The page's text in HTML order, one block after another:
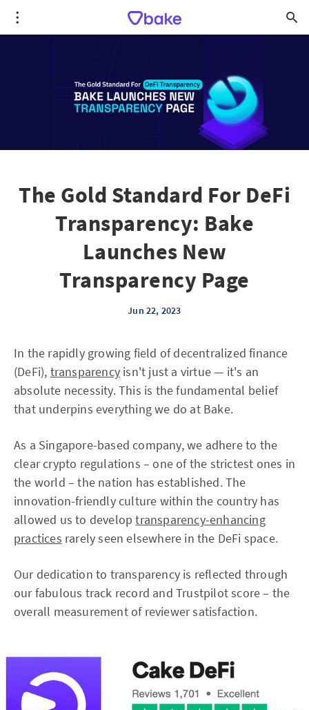
The Gold Standard For DeFi
Transparency: Bake
Launches New
Transparency Page
Jun 22, 2023
In the rapidly growing field of decentralized finance
(DeFi), transparency isn't just a virtue — it's an
absolute necessity. This is the fundamental belief
that underpins everything we do at Bake.
As a Singapore-based company, we adhere to the
clear crypto regulations – one of the strictest ones in
the world – the nation has established. The
innovation-friendly culture within the country has
allowed us to developtransparency-enhancing
practices rarely seen elsewhere in the DeFi space.
Our dedication to transparency is reflected through
our fabulous track record and Trustpilot score – the
overall measurement of reviewer satisfaction.